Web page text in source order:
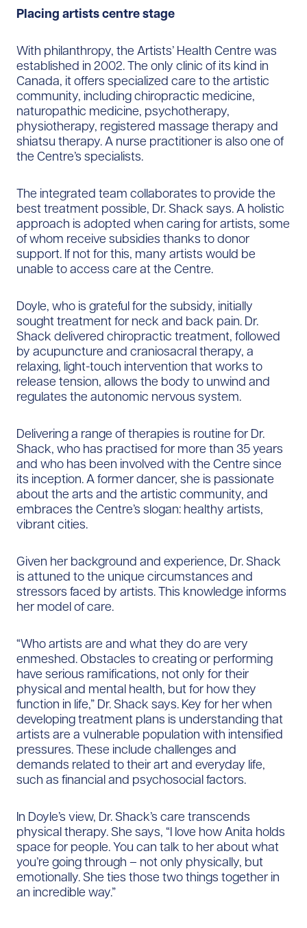
Placing artists centre stage
With philanthropy, the Artists’ Health Centre was
established in 2002. The only clinic of its kind in
Canada, it offers specialized care to the artistic
community, including chiropractic medicine,
naturopathic medicine, psychotherapy,
physiotherapy, registered massage therapy and
shiatsu therapy. A nurse practitioner is also one of
the Centre’s specialists.
The integrated team collaborates to provide the
best treatment possible, Dr. Shack says. A holistic
approach is adopted when caring for artists, some
of whom receive subsidies thanks to donor
support. If not for this, many artists would be
unable to access care at the Centre.
Doyle, who is grateful for the subsidy, initially
sought treatment for neck and back pain. Dr.
Shack delivered chiropractic treatment, followed
by acupuncture and craniosacral therapy, a
relaxing, light-touch intervention that works to
release tension, allows the body to unwind and
regulates the autonomic nervous system.
Delivering a range of therapies is routine for Dr.
Shack, who has practised for more than 35 years
and who has been involved with the Centre since
its inception. A former dancer, she is passionate
about the arts and the artistic community, and
embraces the Centre’s slogan: healthy artists,
vibrant cities.
Given her background and experience, Dr. Shack
is attuned to the unique circumstances and
stressors faced by artists. This knowledge informs
her model of care.
“Who artists are and what they do are very
enmeshed. Obstacles to creating or performing
have serious ramifications, not only for their
physical and mental health, but for how they
function in life,” Dr. Shack says. Key for her when
developing treatment plans is understanding that
artists are a vulnerable population with intensified
pressures. These include challenges and
demands related to their art and everyday life,
such as financial and psychosocial factors.
In Doyle’s view, Dr. Shack’s care transcends
physical therapy. She says, “I love how Anita holds
space for people. You can talk to her about what
you’re going through – not only physically, but
emotionally. She ties those two things together in
an incredible way.”